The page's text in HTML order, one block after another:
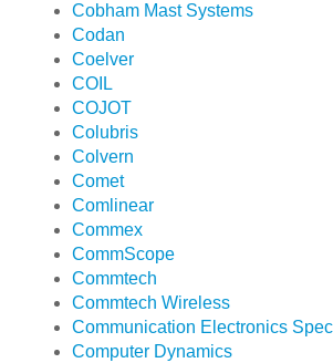
Cobham Mast Systems
Codan
Coelver
COIL
COJOT
Colubris
Colvern
Comet
Comlinear
Commex
CommScope
Commtech
Commtech Wireless
Communication Electronics
Computer Dynamics